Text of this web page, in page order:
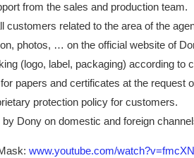
from the sales and production team.
customers related to the area of the
photos, … on the official website of
(logo, label, packaging) according to
papers and certificates at the request
protection policy for customers.
Dony on domestic and foreign
www.youtube.com/